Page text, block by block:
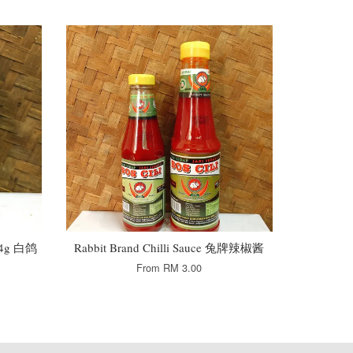
白鸽
Rabbit Brand Chilli Sauce 兔牌辣椒酱
From RM 3.00